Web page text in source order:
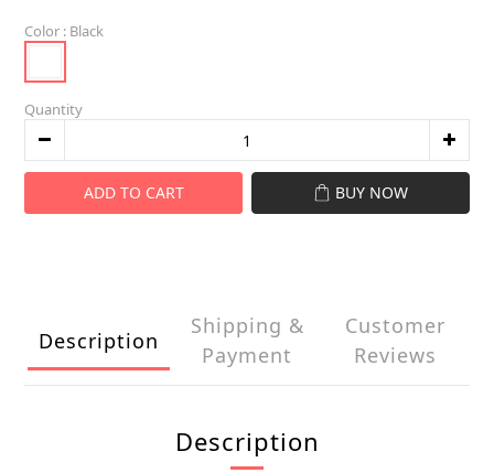
Color : Black
Quantity
ADD TO CART BUY NOW
Description
Shipping &
Payment
Customer
Reviews
Description